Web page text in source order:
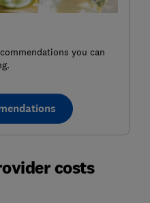
you can
costs